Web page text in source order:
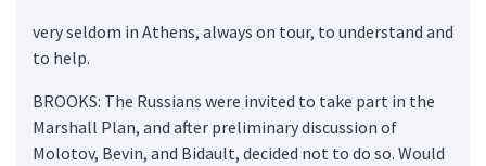
very seldom in Athens, always on tour, to understand and
to help.
BROOKS: The Russians were invited to take part in the
Marshall Plan, and after preliminary discussion of
Molotov, Bevin, and Bidault, decided not to do so. Would